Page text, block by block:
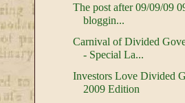
The post after 09/09/09
bloggin...
Carnival of Divided
- Special La...
Investors Love Divided
2009 Edition